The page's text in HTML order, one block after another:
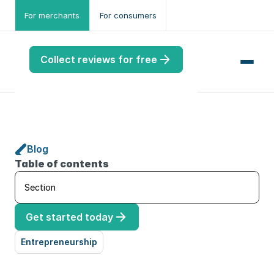
For merchants For consumers
Collect reviews for free
Blog
Entrepreneurship
Table of contents
Section
Get started today